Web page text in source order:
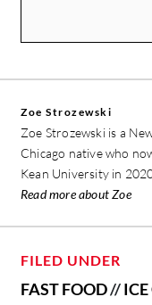
Zoe Strozewski
Zoe Strozewski is a
Chicago native who
Kean University in
Read more about Zoe
FILED UNDER
FAST FOOD//